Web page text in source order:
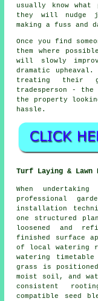
usually know
they will nudge
making a fuss and
Once you find
them where
will slowly
dramatic upheaval.
treating their
tradesperson -
the property
hassle.
Turf Laying & Lawn
When
professional
installation
one structured
loosened and
finished surface
of local watering
watering
grass is
moist soil, and
consistent
compatible seed